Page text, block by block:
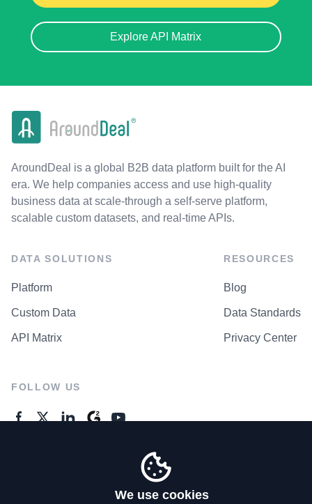
Explore API Matrix
AroundDeal is a global B2B data platform built for the AI
era. We help companies access and use high-quality
business data at scale-through a self-serve platform,
scalable custom datasets, and real-time APIs.
DATA SOLUTIONS
Platform
Custom Data
API Matrix
RESOURCES
Blog
Data Standards
Privacy Center
FOLLOW US
We use cookies